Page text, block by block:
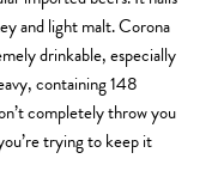
and light malt. Corona
drinkable, especially
containing 148
completely throw you
trying to keep it